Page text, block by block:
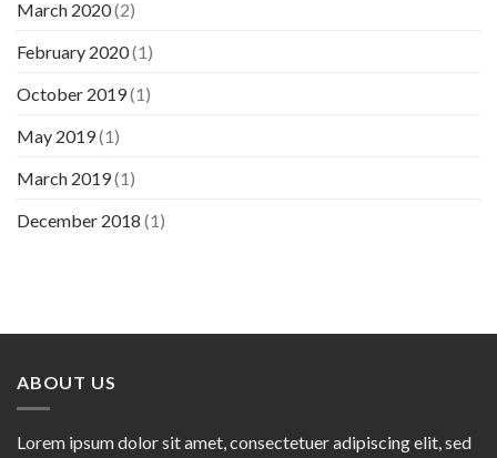
March 2020(2)
February 2020(1)
October 2019(1)
May 2019(1)
March 2019(1)
December 2018 (1)
ABOUT US
Lorem ipsum dolor sit amet, consectetuer adipiscing elit, sed